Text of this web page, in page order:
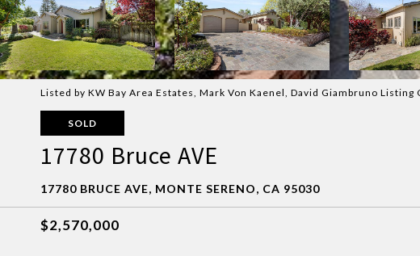
Listed by KW Bay Area Estates, Mark Von Kaenel, David Giambruno Listing
SOLD
17780 Bruce AVE
17780 BRUCE AVE, MONTE SERENO, CA 95030
$2,570,000